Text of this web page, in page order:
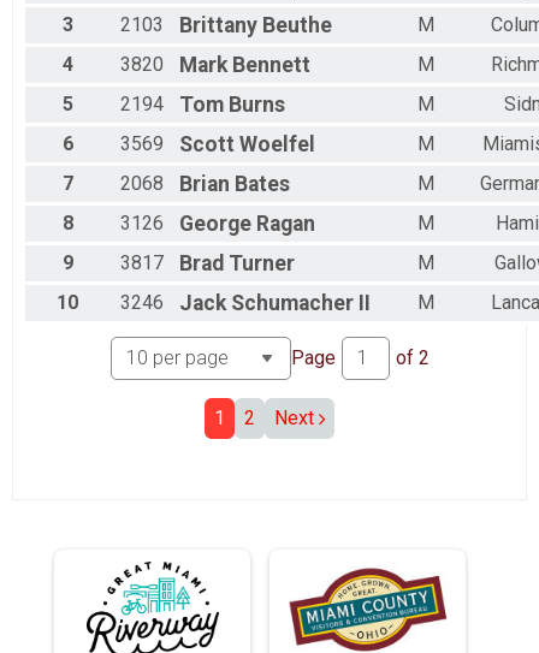
DOUBLE D EASY CHAIR
Participant Lookup & Tracking
3
2103 Brittany Beuthe M
4
3820 Mark Bennett M
5
2194 Tom Burns M
6
3569 Scott Woelfel M
7
2068 Brian Bates M
8
3126 George Ragan M
9
3817 Brad Turner M
10
3246 Jack Schumacher II M
Page of 2
1 2 Next